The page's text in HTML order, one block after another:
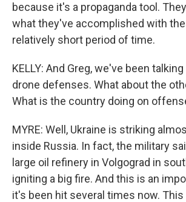
because it's a propaganda tool.
what they've accomplished with
relatively short period of time.
KELLY: And Greg, we've been
drone defenses. What about the
What is the country doing on
MYRE: Well, Ukraine is striking
inside Russia. In fact, the military
large oil refinery in Volgograd in
igniting a big fire. And this is an
it's been hit several times now.